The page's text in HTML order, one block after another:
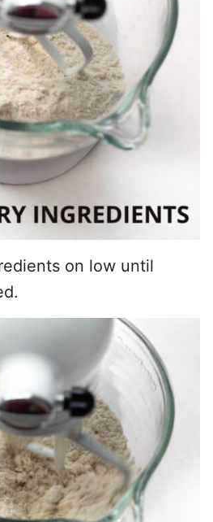
on low until